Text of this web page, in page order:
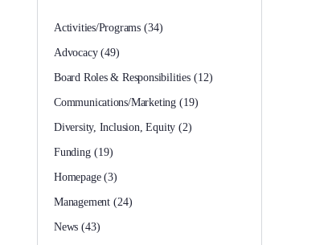
Activities/Programs (34)
Advocacy(49)
Board Roles & Responsibilities(12)
Communications/Marketing(19)
Diversity, Inclusion, Equity (2)
Funding(19)
Homepage(3)
Management(24)
News (43)